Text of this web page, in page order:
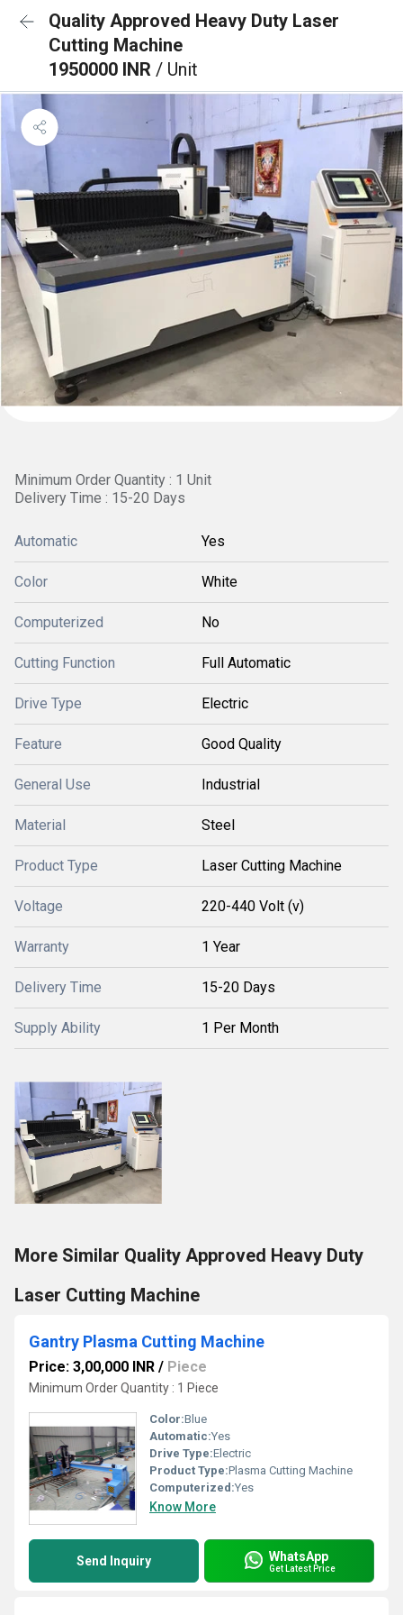
Quality Approved Heavy Duty Laser
Cutting Machine
1950000 INR / Unit
Minimum Order Quantity : 1 Unit
Delivery Time : 15-20 Days
Automatic Yes
Color White
Computerized No
Cutting Function Full Automatic
Drive Type Electric
Feature Good Quality
General Use Industrial
Material Steel
Product Type Laser Cutting Machine
Voltage 220-440 Volt (v)
Warranty 1 Year
Delivery Time 15-20 Days
Supply Ability 1 Per Month
More Similar Quality Approved Heavy Duty
Laser Cutting Machine
Gantry Plasma Cutting Machine
Price: 3,00,000 INR / Piece
Minimum Order Quantity : 1 Piece
Color:Blue
Automatic:Yes
Drive Type:Electric
Product Type:Plasma Cutting Machine
Computerized:Yes
Know More
Send Inquiry WhatsApp
Get Latest Price